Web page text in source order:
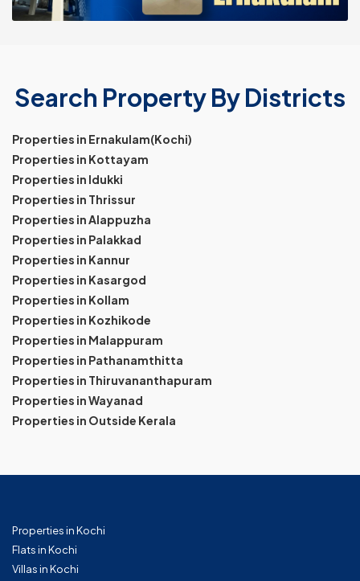
Search Property By Districts
Properties in Ernakulam(Kochi)
Properties in Kottayam
Properties in Idukki
Properties in Thrissur
Properties in Alappuzha
Properties in Palakkad
Properties in Kannur
Properties in Kasargod
Properties in Kollam
Properties in Kozhikode
Properties in Malappuram
Properties in Pathanamthitta
Properties in Thiruvananthapuram
Properties in Wayanad
Properties in Outside Kerala
Properties in Kochi
Flats in Kochi
Villas in Kochi